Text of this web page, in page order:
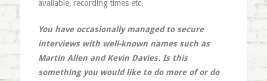
available, recording times etc.
You have occasionally managed to secure
interviews with well-known names such as
Martin Allen and Kevin Davies. Is this
something you would like to do more of or do